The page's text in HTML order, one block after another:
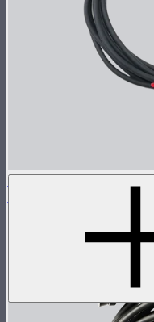
Neutrik® NAC3FX-W to
6m(US)